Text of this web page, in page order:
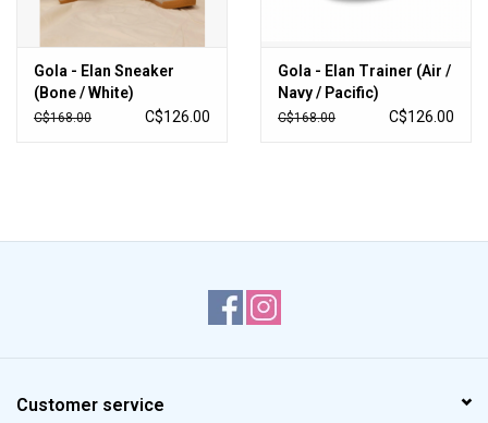
Gola - Elan Sneaker
(Bone / White)
C$168.00 C$126.00
Gola - Elan Trainer (Air /
Navy / Pacific)
C$168.00 C$126.00
Customer service